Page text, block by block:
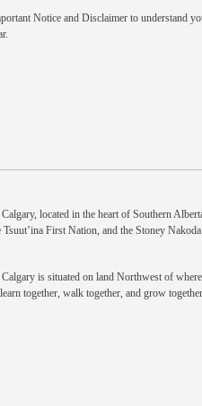
Notice and Disclaimer to understand
located in the heart of Southern
Tsuut’ina First Nation, and the Stoney
is situated on land Northwest of
together, walk together, and grow